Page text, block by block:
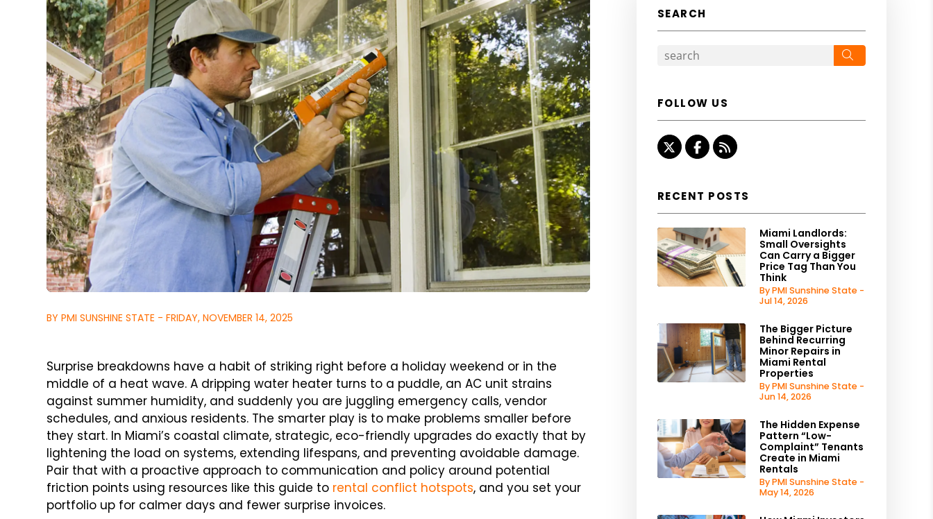
BY PMI SUNSHINE STATE - FRIDAY, NOVEMBER 14, 2025
Surprise breakdowns have a habit of striking right before a holiday weekend or in the
middle of a heat wave. A dripping water heater turns to a puddle, an AC unit strains
against summer humidity, and suddenly you are juggling emergency calls, vendor
schedules, and anxious residents. The smarter play is to make problems smaller before
they start. In Miami’s coastal climate, strategic, eco-friendly upgrades do exactly that by
lightening the load on systems, extending lifespans, and preventing avoidable damage.
Pair that with a proactive approach to communication and policy around potential
friction points using resources like this guide to rental conflict hotspots, and you set your
portfolio up for calmer days and fewer surprise invoices.
SEARCH
FOLLOW US
TwitterFacebook
RSS
RECENT POSTS
Miami Landlords:
Small Oversights
Can Carry a Bigger
Price Tag Than You
Think
By PMI Sunshine State -
Jul 14, 2026
The Bigger Picture
Behind Recurring
Minor Repairs in
Miami Rental
Properties
By PMI Sunshine State -
Jun 14, 2026
The Hidden Expense
Pattern “Low-
Complaint” Tenants
Create in Miami
Rentals
By PMI Sunshine State -
May 14, 2026